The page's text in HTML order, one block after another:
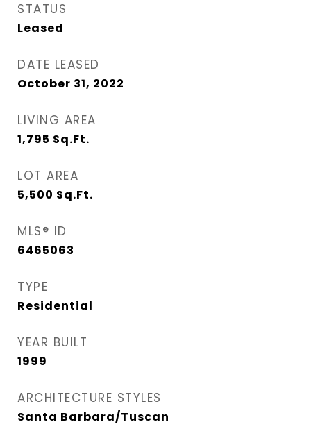
STATUS
Leased
DATE LEASED
October 31, 2022
LIVING AREA
1,795 Sq.Ft.
LOT AREA
5,500 Sq.Ft.
MLS® ID
6465063
TYPE
Residential
YEAR BUILT
1999
ARCHITECTURE STYLES
Santa Barbara/Tuscan